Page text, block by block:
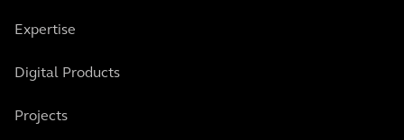
Expertise
Digital Products
Projects